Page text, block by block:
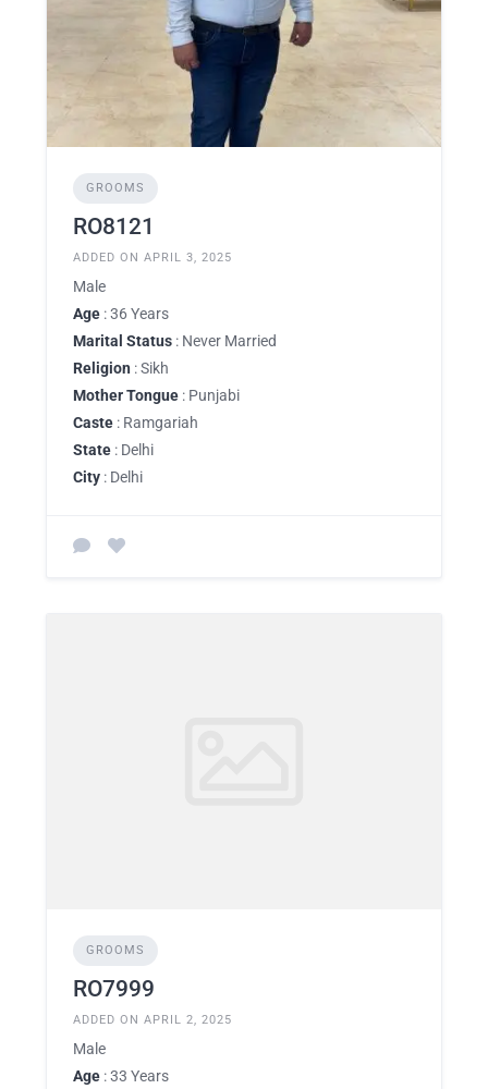
GROOMS
RO8121
ADDED ON APRIL 3, 2025
Male
Age : 36 Years
Marital Status : Never Married
Religion : Sikh
Mother Tongue : Punjabi
Caste : Ramgariah
State : Delhi
City : Delhi
GROOMS
RO7999
ADDED ON APRIL 2, 2025
Male
Age : 33 Years